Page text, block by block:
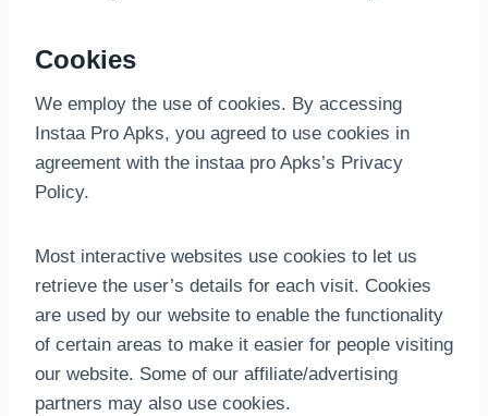
Cookies
We employ the use of cookies. By accessing
Instaa Pro Apks, you agreed to use cookies in
agreement with the instaa pro Apks’s Privacy
Policy.
Most interactive websites use cookies to let us
retrieve the user’s details for each visit. Cookies
are used by our website to enable the functionality
of certain areas to make it easier for people visiting
our website. Some of our affiliate/advertising
partners may also use cookies.